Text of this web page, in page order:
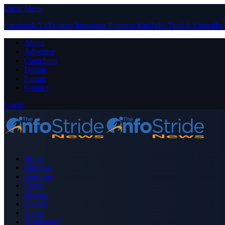
Close Menu
Facebook X (Twitter) Instagram PinterestYouTube Tumblr LinkedIn
About
Advertise
Contribute
Donate
Forum
Contact
Login
Home
Business
Celebrity
Crime
Nigeria
Politics
Sports
Technology